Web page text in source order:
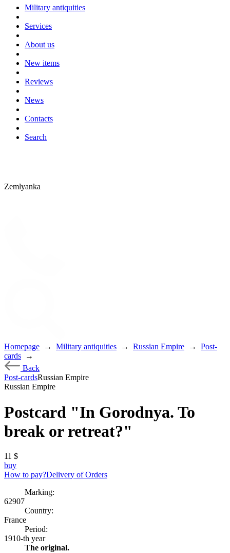
Military antiquities
Services
About us
New items
Reviews
News
Contacts
Search
Zemlyanka
Homepage → Military antiquities → Russian Empire →
Post-
cards
→
Back
Post-cardsRussian Empire
Russian Empire
Postcard "In Gorodnya. To
break or retreat?"
11 $
buy
How to pay?Delivery of Orders
Marking:
62907
Country:
France
Period:
1910-th year
The original.